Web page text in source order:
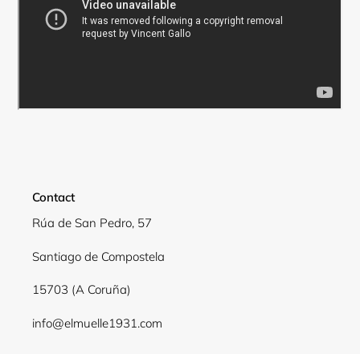
Contact
Rúa de San Pedro, 57
Santiago de Compostela
15703 (A Coruña)
info@elmuelle1931.com